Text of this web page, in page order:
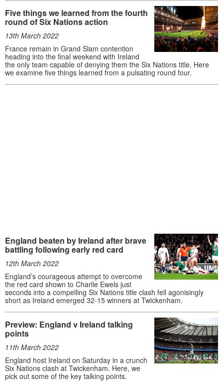
Five things we learned from the fourth
round of Six Nations action
13th March 2022
France remain in Grand Slam contention
heading into the final weekend with Ireland
the only team capable of denying them the Six Nations title. Here
we examine five things learned from a pulsating round four.
England beaten by Ireland after brave
battling following early red card
12th March 2022
England’s courageous attempt to overcome
the red card shown to Charlie Ewels just
seconds into a compelling Six Nations title clash fell agonisingly
short as Ireland emerged 32-15 winners at Twickenham.
Preview: England v Ireland talking
points
11th March 2022
England host Ireland on Saturday in a crunch
Six Nations clash at Twickenham. Here, we
pick out some of the key talking points.